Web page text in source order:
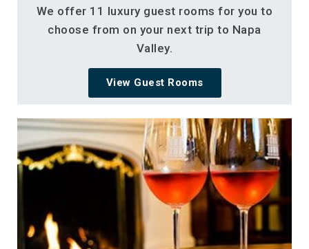
We offer 11 luxury guest rooms for you to
choose from on your next trip to Napa
Valley.
View Guest Rooms